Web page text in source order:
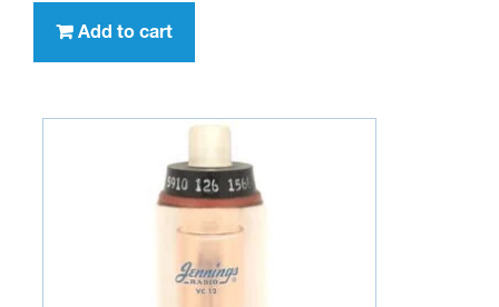
Add to cart